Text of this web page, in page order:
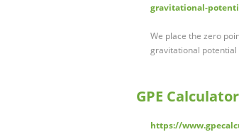
gravitational-
We place the zero
gravitational
GPE
https://